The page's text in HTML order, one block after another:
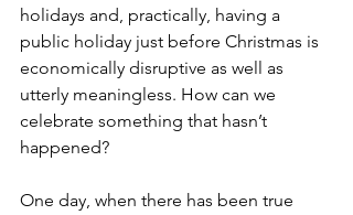
holidays and, practically, having a
public holiday just before Christmas is
economically disruptive as well as
utterly meaningless. How can we
celebrate something that hasn’t
happened?
One day, when there has been true